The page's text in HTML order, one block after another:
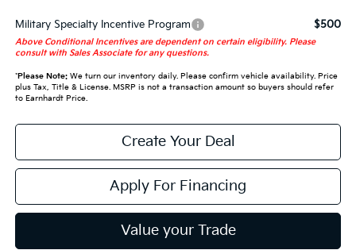
Military Specialty Incentive Program $500
Above Conditional Incentives are dependent on certain eligibility. Please
consult with Sales Associate for any questions.
*Please Note:We turn our inventory daily. Please confirm vehicle availability. Price
plus Tax, Title & License. MSRP is not a transaction amount so buyers should refer
to Earnhardt Price.
Create Your Deal
Apply For Financing
Value your Trade